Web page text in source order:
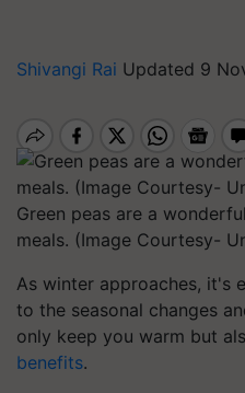
Shivangi Rai Updated 9
Green peas are a
meals. (Image Courtesy-
As winter approaches, it's
to the seasonal changes
only keep you warm but
benefits.